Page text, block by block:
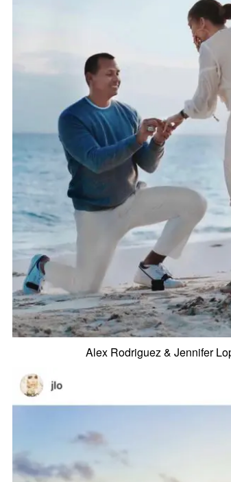
Alex Rodriguez & Jennifer